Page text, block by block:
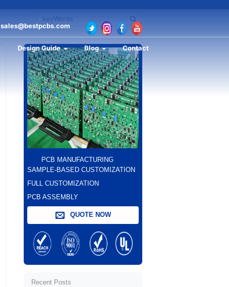
sales@bestpcbs.com
Design Guide Blog Contact
PCB MANUFACTURING
SAMPLE-BASED CUSTOMIZATION
FULL CUSTOMIZATION
PCB ASSEMBLY
QUOTE NOW
Recent Posts